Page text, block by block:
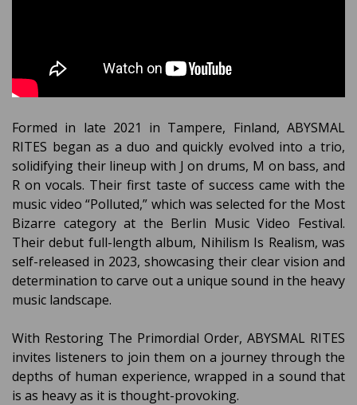
Formed in late 2021 in Tampere, Finland, ABYSMAL
RITES began as a duo and quickly evolved into a trio,
solidifying their lineup with J on drums, M on bass, and
R on vocals. Their first taste of success came with the
music video “Polluted,” which was selected for the Most
Bizarre category at the Berlin Music Video Festival.
Their debut full-length album, Nihilism Is Realism, was
self-released in 2023, showcasing their clear vision and
determination to carve out a unique sound in the heavy
music landscape.
With Restoring The Primordial Order, ABYSMAL RITES
invites listeners to join them on a journey through the
depths of human experience, wrapped in a sound that
is as heavy as it is thought-provoking.